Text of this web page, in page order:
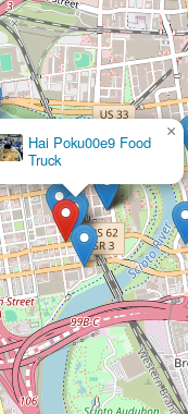
Hai Poku00e9 Food
Truck
×